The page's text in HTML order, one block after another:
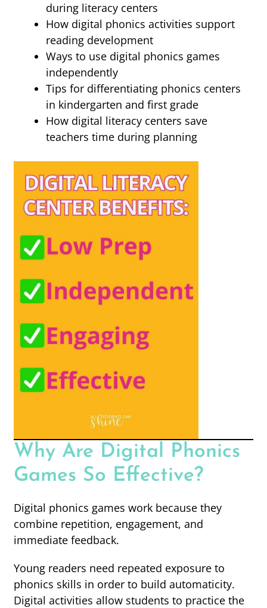
during literacy centers
How digital phonics activities support
reading development
Ways to use digital phonics games
independently
Tips for differentiating phonics centers
in kindergarten and first grade
How digital literacy centers save
teachers time during planning
Why Are Digital Phonics
Games So Effective?
Digital phonics games work because they
combine repetition, engagement, and
immediate feedback.
Young readers need repeated exposure to
phonics skills in order to build automaticity.
Digital activities allow students to practice the